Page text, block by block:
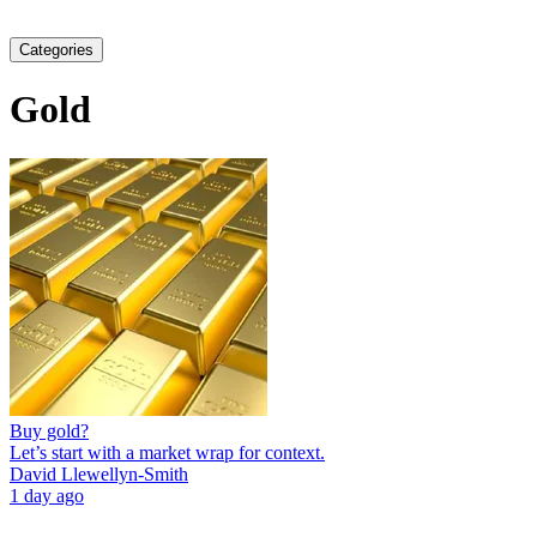
Categories
Gold
Buy gold?
Let’s start with a market wrap for context.
David Llewellyn-Smith
1 day ago